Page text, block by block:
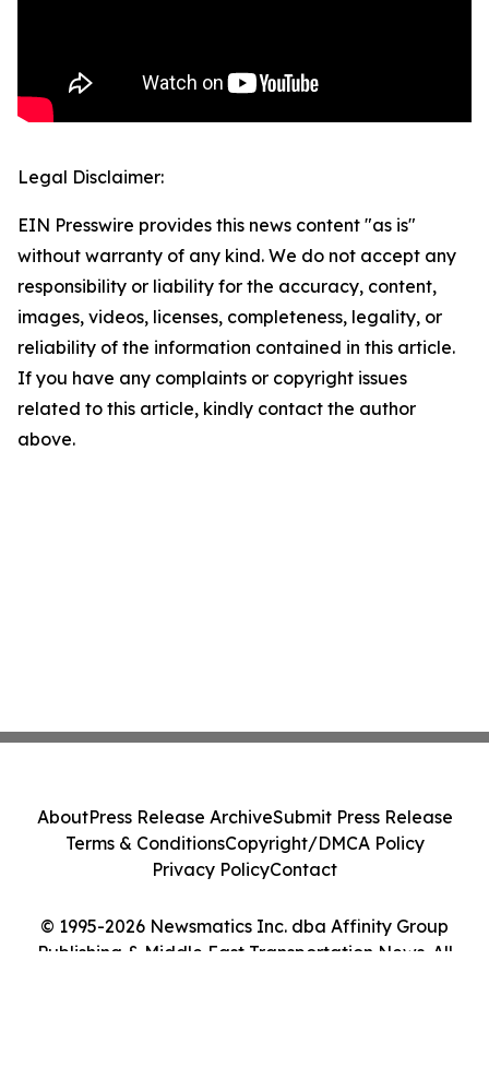
Legal Disclaimer:
EIN Presswire provides this news content "as is"
without warranty of any kind. We do not accept any
responsibility or liability for the accuracy, content,
images, videos, licenses, completeness, legality, or
reliability of the information contained in this article.
If you have any complaints or copyright issues
related to this article, kindly contact the author
above.
© 1995-2026 Newsmatics Inc. dba Affinity Group
Publishing & Middle East Transportation News. All
AboutPress Release ArchiveSubmit Press Release
Terms & ConditionsCopyright/DMCA Policy
Privacy PolicyContact